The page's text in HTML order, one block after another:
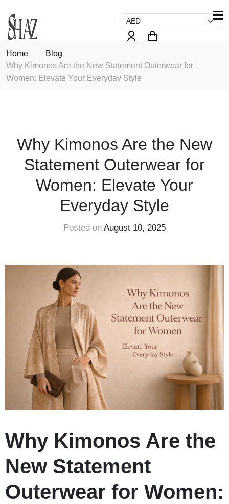
Home
Blog
Why Kimonos Are the New Statement Outerwear for
Women: Elevate Your Everyday Style
Why Kimonos Are the New
Statement Outerwear for
Women: Elevate Your
Everyday Style
Posted on August 10, 2025
Why Kimonos Are the
New Statement
Outerwear for Women: